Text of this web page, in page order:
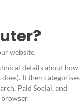
website.
details about how
It then categorises
Paid Social, and